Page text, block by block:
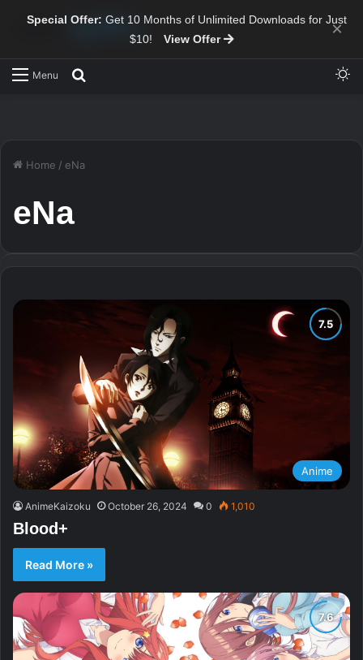
Special Offer: Get 10 Months of Unlimited Downloads for Just
$10!
View Offer ×
Menu
Home / eNa
eNa
Anime
AnimeKaizoku October 26, 2024 0 1,010
Blood+
Read More »